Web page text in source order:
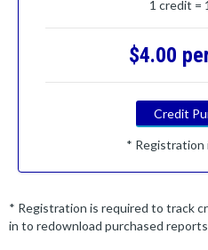
1 credit =
$4.00
Credit
* Registration
* Registration is required to track
in to redownload purchased